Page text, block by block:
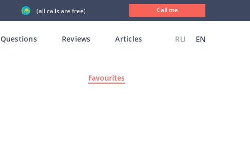
(all calls are free) Call me
Questions Reviews Articles RU EN
Favourites